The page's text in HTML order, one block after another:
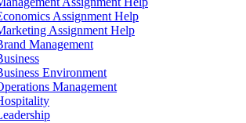
Assignment Help
Assignment Help
Management
Environment
Management